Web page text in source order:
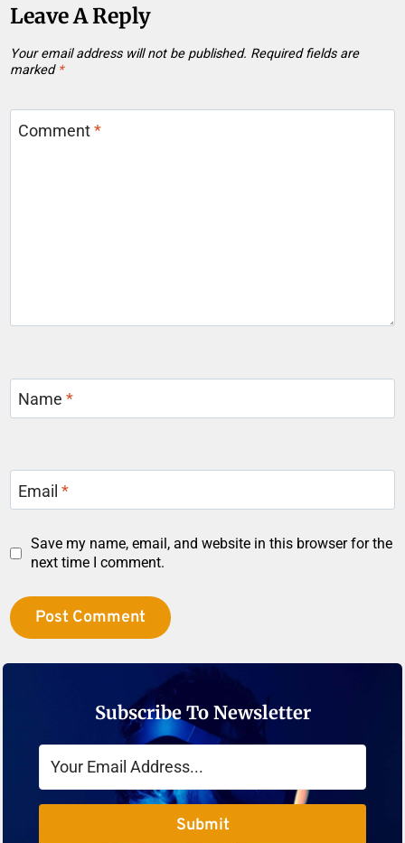
Leave A Reply
Your email address will not be published. Required fields are
marked *
Comment*
Name*
Email*
Save my name, email, and website in this browser for the
next time I comment.
Subscribe To Newsletter
Submit